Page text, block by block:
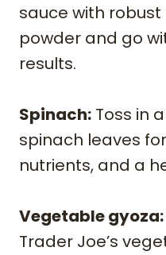
sauce with robust
powder and go
results.
Spinach: Toss in
spinach leaves
nutrients, and a
Vegetable gyoza:
Trader Joe’s